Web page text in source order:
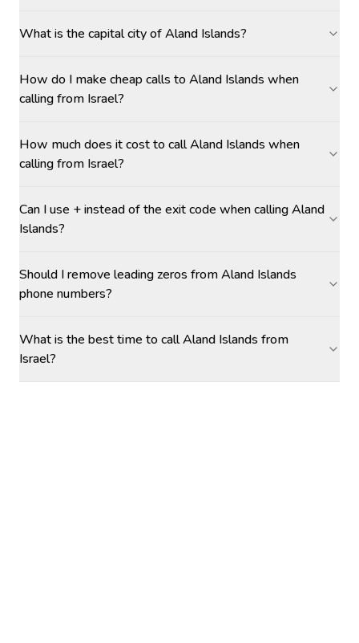
What is the capital city of Aland Islands?
How do I make cheap calls to Aland Islands when
calling from Israel?
How much does it cost to call Aland Islands when
calling from Israel?
Can I use + instead of the exit code when calling Aland
Islands?
Should I remove leading zeros from Aland Islands
phone numbers?
What is the best time to call Aland Islands from
Israel?